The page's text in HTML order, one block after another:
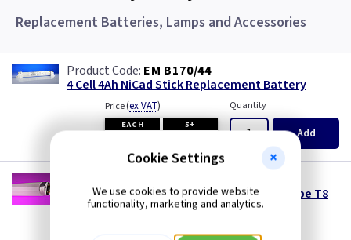
Replacement Batteries, Lamps and Accessories
EM B170/44
4 Cell 4Ah NiCad Stick Replacement Battery
Price(ex VAT)
EACH 5+
Quantity
Add
6ft 70w White Triphosphor Fluorescent Tube T8
fragile*
Cookie Settings
We use cookies to provide website
functionality, marketing and analytics.